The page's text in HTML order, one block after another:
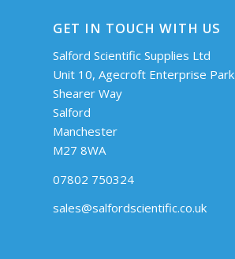
GET IN TOUCH WITH US
Salford Scientific Supplies Ltd
Unit 10, Agecroft Enterprise Park
Shearer Way
Salford
Manchester
M27 8WA
07802 750324
sales@salfordscientific.co.uk